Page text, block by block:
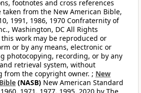
footnotes and cross references
from the New American Bible,
1991, 1986, 1970 Confraternity of
Washington, DC All Rights
work may be reproduced or
or by any means, electronic or
photocopying, recording, or by any
retrieval system, without
from the copyright owner. ; New
(NASB) New American Standard